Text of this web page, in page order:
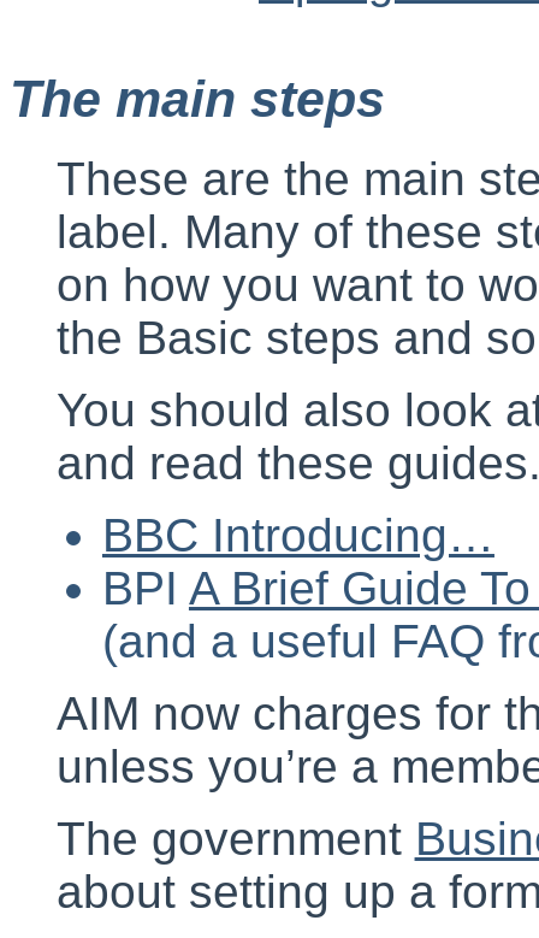
The main steps
These are the main
label. Many of these
on how you want to
the Basic steps and
You should also look
and read these
BBC Introducing…
BPI A Brief Guide
(and a useful FAQ
AIM now charges for
unless you’re a
The government
about setting up a